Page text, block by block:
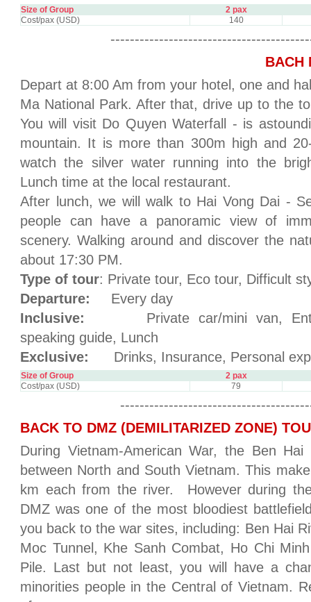
Size of Group
2 pax
Cost/pax (USD)
140
BACH
Depart at 8:00 Am from your hotel, one and
Ma National Park. After that, drive up to the
You will visit Do Quyen Waterfall - is
mountain. It is more than 300m high and
watch the silver water running into the
Lunch time at the local restaurant.
After lunch, we will walk to Hai Vong Dai -
people can have a panoramic view of
scenery. Walking around and discover the
about 17:30 PM.
Type of tour: Private tour, Eco tour, Difficult
Departure: Every day
Inclusive: Private car/mini van,
speaking guide, Lunch
Exclusive: Drinks, Insurance, Personal
Size of Group
2 pax
Cost/pax (USD)
79
BACK TO DMZ (DEMILITARIZED ZONE)
During Vietnam-American War, the Ben
between North and South Vietnam. This
km each from the river. However during
DMZ was one of the most bloodiest
you back to the war sites, including: Ben Hai
Moc Tunnel, Khe Sanh Combat, Ho Chi
Pile. Last but not least, you will have a
minorities people in the Central of Vietnam.